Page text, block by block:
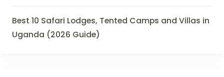
Best 10 Safari Lodges, Tented Camps and Villas in
Uganda (2026 Guide)